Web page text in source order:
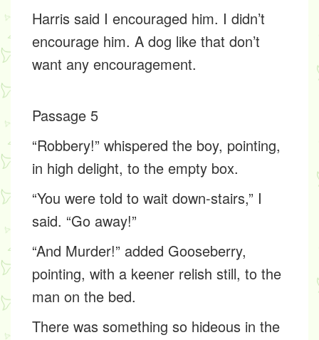
Harris said I encouraged him. I didn’t
encourage him. A dog like that don’t
want any encouragement.
Passage 5
“Robbery!” whispered the boy, pointing,
in high delight, to the empty box.
“You were told to wait down-stairs,” I
said. “Go away!”
“And Murder!” added Gooseberry,
pointing, with a keener relish still, to the
man on the bed.
There was something so hideous in the